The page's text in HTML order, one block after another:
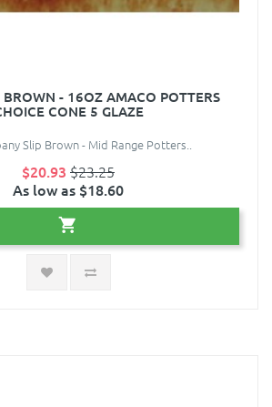
BROWN - 16OZ AMACO POTTERS
CONE 5 GLAZE
Slip Brown - Mid Range Potters..
$20.93 $23.25
As low as $18.60